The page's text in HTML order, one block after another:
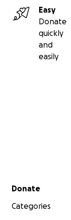
Easy
Donate
quickly
and
easily
Secondary menu
Donate
Categories